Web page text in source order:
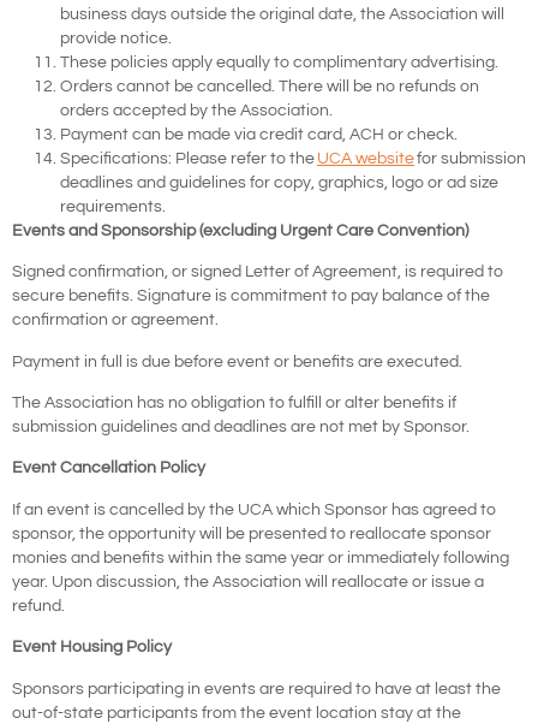
business days outside the original date, the Association will
provide notice.
These policies apply equally to complimentary advertising.
Orders cannot be cancelled. There will be no refunds on
orders accepted by the Association.
Payment can be made via credit card, ACH or check.
Specifications: Please refer to the UCA websitefor submission
deadlines and guidelines for copy, graphics, logo or ad size
requirements.
Events and Sponsorship (excluding Urgent Care Convention)
Signed confirmation, or signed Letter of Agreement, is required to
secure benefits. Signature is commitment to pay balance of the
confirmation or agreement.
Payment in full is due before event or benefits are executed.
The Association has no obligation to fulfill or alter benefits if
submission guidelines and deadlines are not met by Sponsor.
Event Cancellation Policy
If an event is cancelled by the UCA which Sponsor has agreed to
sponsor, the opportunity will be presented to reallocate sponsor
monies and benefits within the same year or immediately following
year. Upon discussion, the Association will reallocate or issue a
refund.
Event Housing Policy
Sponsors participating in events are required to have at least the
out-of-state participants from the event location stay at the